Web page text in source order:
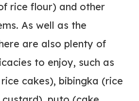
rice flour) and other
As well as the
are also plenty of
to enjoy, such as
cakes), bibingka (rice